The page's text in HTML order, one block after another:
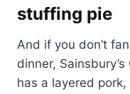
stuffing pie
And if you don’t
dinner,
has a layered